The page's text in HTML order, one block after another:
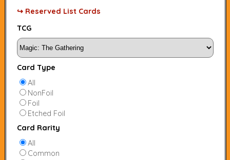
↪ Reserved List Cards
TCG
Card Type
All
NonFoil
Foil
Etched Foil
Card Rarity
All
Common